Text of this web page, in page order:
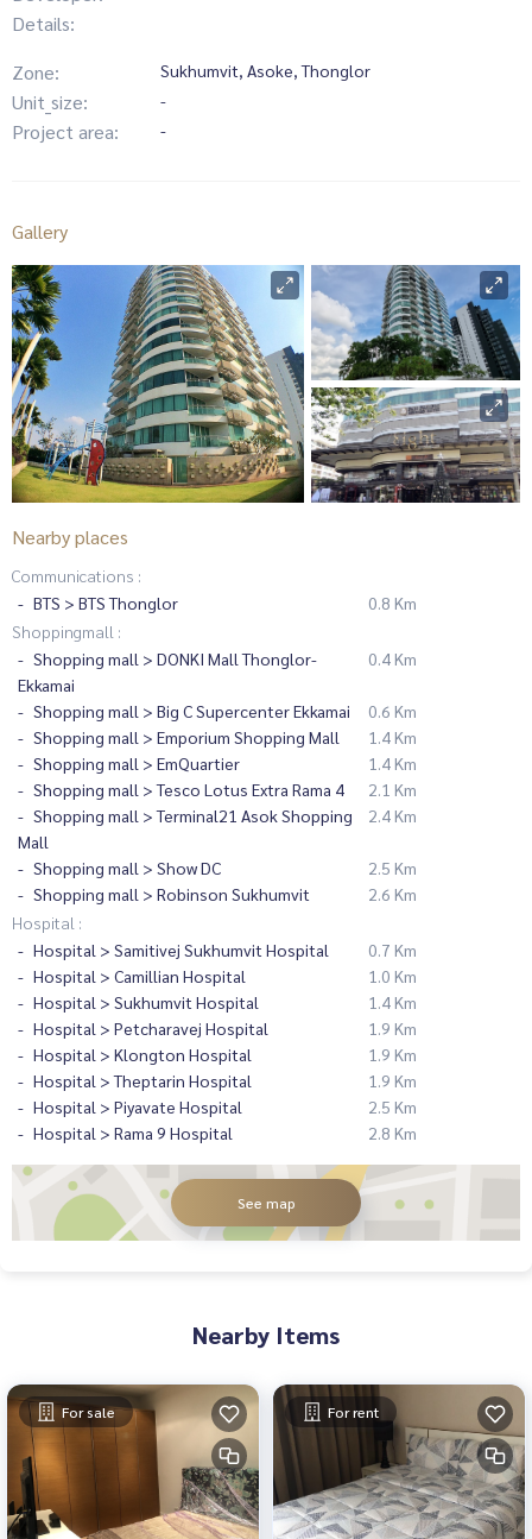
Details:
Zone:
Sukhumvit, Asoke, Thonglor
Unit_size: -
Project area: -
Gallery
Nearby places
Communications :
BTS > BTS Thonglor
0.8 Km
Shoppingmall :
Shopping mall > DONKI Mall Thonglor-
Ekkamai
0.4 Km
Shopping mall > Big C Supercenter Ekkamai
0.6 Km
Shopping mall > Emporium Shopping Mall
1.4 Km
Shopping mall > EmQuartier
1.4 Km
Shopping mall > Tesco Lotus Extra Rama 4
2.1 Km
Shopping mall > Terminal21 Asok Shopping
Mall
2.4 Km
Shopping mall > Show DC
2.5 Km
Shopping mall > Robinson Sukhumvit
2.6 Km
Hospital :
Hospital > Samitivej Sukhumvit Hospital
0.7 Km
Hospital > Camillian Hospital
1.0 Km
Hospital > Sukhumvit Hospital
1.4 Km
Hospital > Petcharavej Hospital
1.9 Km
Hospital > Klongton Hospital
1.9 Km
Hospital > Theptarin Hospital
1.9 Km
Hospital > Piyavate Hospital
2.5 Km
Hospital > Rama 9 Hospital
2.8 Km
See map
Nearby Items
For sale For rent